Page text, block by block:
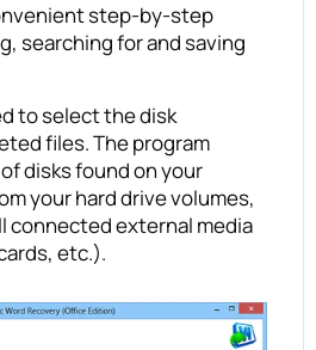
step-by-step
searching for and saving
to select the disk
files. The program
disks found on your
your hard drive volumes,
connected external media
etc.).